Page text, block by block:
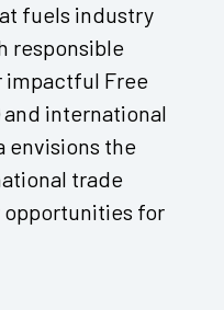
fuels industry
responsible
impactful Free
and international
envisions the
trade
opportunities for